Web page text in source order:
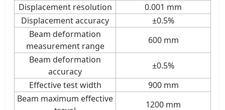
Displacement resolution
0.001 mm
Displacement accuracy
±0.5%
Beam deformation
measurement range
600 mm
Beam deformation
accuracy
±0.5%
Effective test width
900 mm
Beam maximum effective
1200 mm